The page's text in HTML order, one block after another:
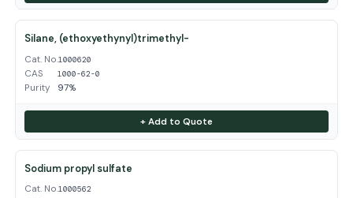
Silane, (ethoxyethynyl)trimethyl-
Cat. No.1000620
CAS 1000-62-0
Purity 97%
+ Add to Quote
Sodium propyl sulfate
Cat. No.1000562